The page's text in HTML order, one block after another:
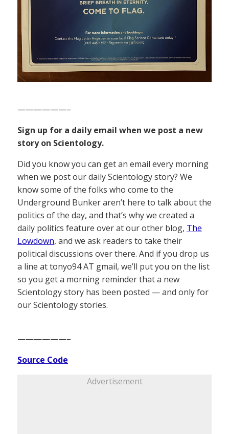
——————–
Sign up for a daily email when we post a new
story on Scientology.
Did you know you can get an email every morning
when we post our daily Scientology story? We
know some of the folks who come to the
Underground Bunker aren’t here to talk about the
politics of the day, and that’s why we created a
daily politics feature over at our other blog, The
Lowdown, and we ask readers to take their
political discussions over there. And if you drop us
a line at tonyo94 AT gmail, we’ll put you on the list
so you get a morning reminder that a new
Scientology story has been posted — and only for
our Scientology stories.
——————–
Source Code
Advertisement